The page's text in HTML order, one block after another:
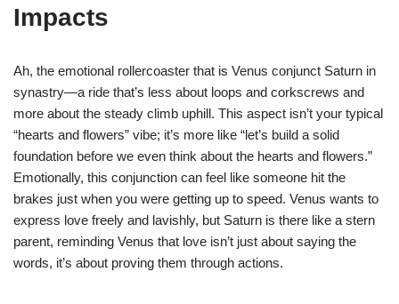
Impacts
Ah, the emotional rollercoaster that is Venus conjunct Saturn in
synastry—a ride that’s less about loops and corkscrews and
more about the steady climb uphill. This aspect isn’t your typical
“hearts and flowers” vibe; it’s more like “let’s build a solid
foundation before we even think about the hearts and flowers.”
Emotionally, this conjunction can feel like someone hit the
brakes just when you were getting up to speed. Venus wants to
express love freely and lavishly, but Saturn is there like a stern
parent, reminding Venus that love isn’t just about saying the
words, it’s about proving them through actions.